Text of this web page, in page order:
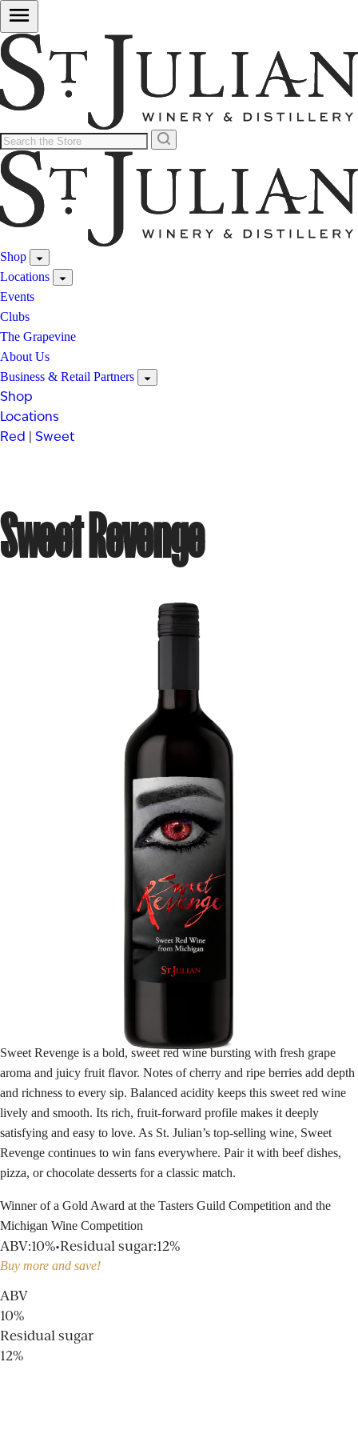
Shop
Locations
Events
Clubs
The Grapevine
About Us
Business & Retail Partners
Shop
Locations
Red | Sweet
Sweet Revenge
Sweet Revenge is a bold, sweet red wine bursting with fresh grape
aroma and juicy fruit flavor. Notes of cherry and ripe berries add depth
and richness to every sip. Balanced acidity keeps this sweet red wine
lively and smooth. Its rich, fruit-forward profile makes it deeply
satisfying and easy to love. As St. Julian’s top-selling wine, Sweet
Revenge continues to win fans everywhere. Pair it with beef dishes,
pizza, or chocolate desserts for a classic match.
Winner of a Gold Award at the Tasters Guild Competition and the
Michigan Wine Competition
ABV:10%•Residual sugar:12%
Buy more and save!
ABV
10%
Residual sugar
12%